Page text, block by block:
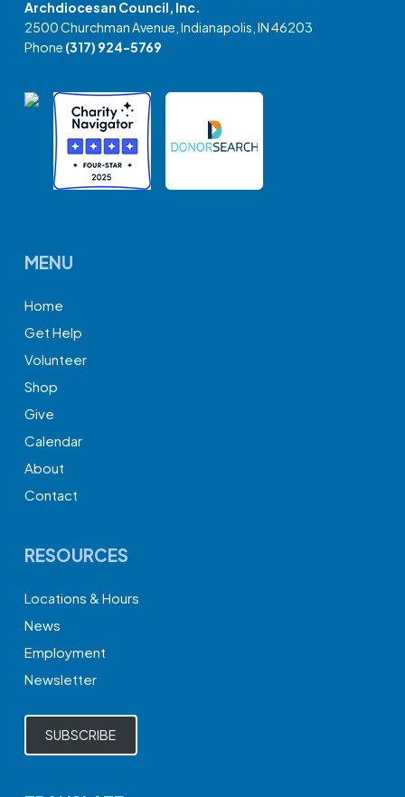
Archdiocesan Council, Inc.
2500 Churchman Avenue, Indianapolis, IN 46203
Phone (317) 924-5769
MENU
Home
Get Help
Volunteer
Shop
Give
Calendar
About
Contact
RESOURCES
Locations & Hours
News
Employment
Newsletter
SUBSCRIBE